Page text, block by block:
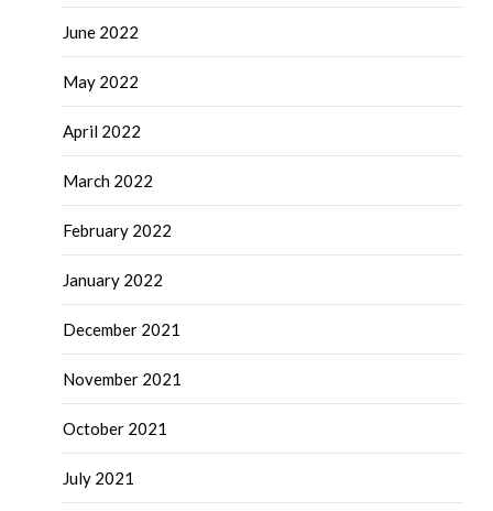
June 2022
May 2022
April 2022
March 2022
February 2022
January 2022
December 2021
November 2021
October 2021
July 2021